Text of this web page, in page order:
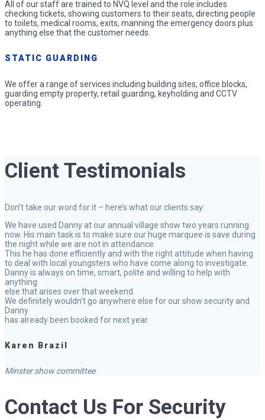
All of our staff are trained to NVQ level and the role includes
checking tickets, showing customers to their seats, directing people
to toilets, medical rooms, exits, manning the emergency doors plus
anything else that the customer needs.
STATIC GUARDING
We offer a range of services including building sites, office blocks,
guarding empty property, retail guarding, keyholding and CCTV
operating.
Client Testimonials
Don’t take our word for it – here’s what our clients say:
We have used Danny at our annual village show two years running
now. His main task is to make sure our huge marquee is save during
the night while we are not in attendance.
This he has done efficiently and with the right attitude when having
to deal with local youngsters who have come along to investigate.
Danny is always on time, smart, polite and willing to help with
anything
else that arises over that weekend.
We definitely wouldn’t go anywhere else for our show security and
Danny
has already been booked for next year.
Karen Brazil
Minster show committee
Contact Us For Security